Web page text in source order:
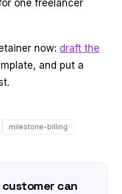
one freelancer
now: draft the
and put a
milestone-billing
can